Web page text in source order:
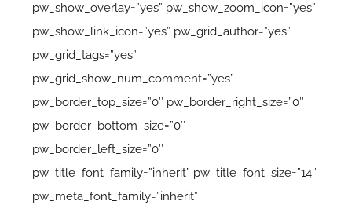
pw_show_overlay=”yes” pw_show_zoom_icon=”yes”
pw_show_link_icon=”yes” pw_grid_author=”yes”
pw_grid_tags=”yes”
pw_grid_show_num_comment=”yes”
pw_border_top_size=”0″ pw_border_right_size=”0″
pw_border_bottom_size=”0″
pw_border_left_size=”0″
pw_title_font_family=”inherit” pw_title_font_size=”14″
pw_meta_font_family=”inherit”